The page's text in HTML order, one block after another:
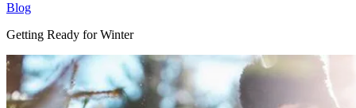
Blog
Getting Ready for Winter